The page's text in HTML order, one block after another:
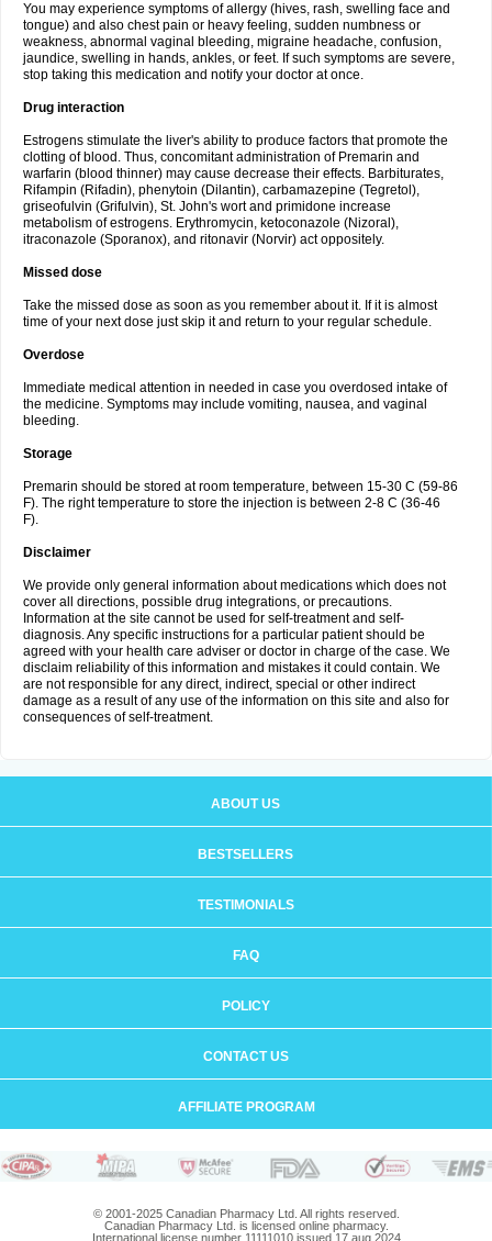
You may experience symptoms of allergy (hives, rash, swelling face and
tongue) and also chest pain or heavy feeling, sudden numbness or
weakness, abnormal vaginal bleeding, migraine headache, confusion,
jaundice, swelling in hands, ankles, or feet. If such symptoms are severe,
stop taking this medication and notify your doctor at once.
Drug interaction
Estrogens stimulate the liver's ability to produce factors that promote the
clotting of blood. Thus, concomitant administration of Premarin and
warfarin (blood thinner) may cause decrease their effects. Barbiturates,
Rifampin (Rifadin), phenytoin (Dilantin), carbamazepine (Tegretol),
griseofulvin (Grifulvin), St. John's wort and primidone increase
metabolism of estrogens. Erythromycin, ketoconazole (Nizoral),
itraconazole (Sporanox), and ritonavir (Norvir) act oppositely.
Missed dose
Take the missed dose as soon as you remember about it. If it is almost
time of your next dose just skip it and return to your regular schedule.
Overdose
Immediate medical attention in needed in case you overdosed intake of
the medicine. Symptoms may include vomiting, nausea, and vaginal
bleeding.
Storage
Premarin should be stored at room temperature, between 15-30 C (59-86
F). The right temperature to store the injection is between 2-8 C (36-46
F).
Disclaimer
We provide only general information about medications which does not
cover all directions, possible drug integrations, or precautions.
Information at the site cannot be used for self-treatment and self-
diagnosis. Any specific instructions for a particular patient should be
agreed with your health care adviser or doctor in charge of the case. We
disclaim reliability of this information and mistakes it could contain. We
are not responsible for any direct, indirect, special or other indirect
damage as a result of any use of the information on this site and also for
consequences of self-treatment.
ABOUT US
BESTSELLERS
TESTIMONIALS
FAQ
POLICY
CONTACT US
AFFILIATE PROGRAM
© 2001-2025 Canadian Pharmacy Ltd. All rights reserved.
Canadian Pharmacy Ltd. is licensed online pharmacy.
International license number 11111010 issued 17 aug 2024